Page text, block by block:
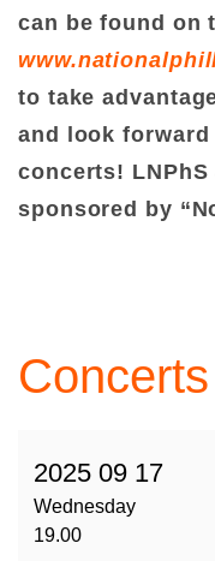
can be found on
to take
and look
concerts!
sponsored by
Concerts
2025 09 17
Wednesday
19.00